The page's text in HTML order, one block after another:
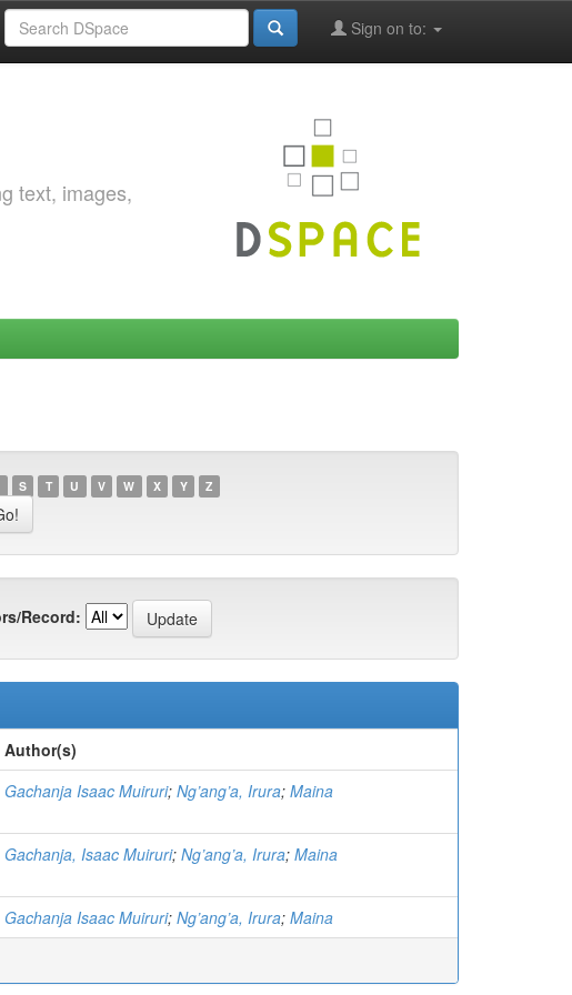
Sign on to:
text, images,
S T U V W X Y Z
Record:
Author(s)
Gachanja Isaac Muiruri; Ng’ang’a, Irura; Maina
Gachanja, Isaac Muiruri; Ng’ang’a, Irura; Maina
Gachanja Isaac Muiruri; Ng’ang’a, Irura; Maina